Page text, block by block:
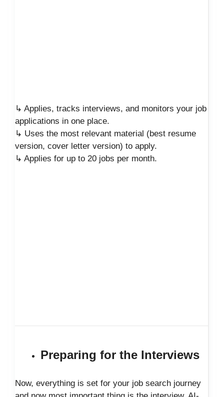
↳ Applies, tracks interviews, and monitors your job
applications in one place.
↳ Uses the most relevant material (best resume
version, cover letter version) to apply.
↳ Applies for up to 20 jobs per month.
Preparing for the Interviews
Now, everything is set for your job search journey